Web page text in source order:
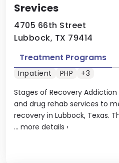
Srevices
4705 66th Street
Lubbock, TX 79414
Stages of Recovery
and drug rehab services to
recovery in Lubbock, Texas.
... more details ›
Treatment Programs
Inpatient PHP +3